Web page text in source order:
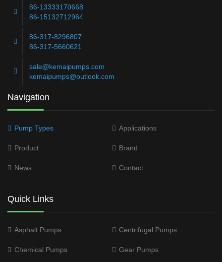
86-13333170668
86-15132712964
86-317-8296807
86-317-5660621
sale@kemaipumps.com
kemaipumps@outlook.com
Navigation
Pump Types Applications
Product Brand
News Contact
Quick Links
Asphalt Pumps Centrifugal Pumps
Chemical Pumps Gear Pumps